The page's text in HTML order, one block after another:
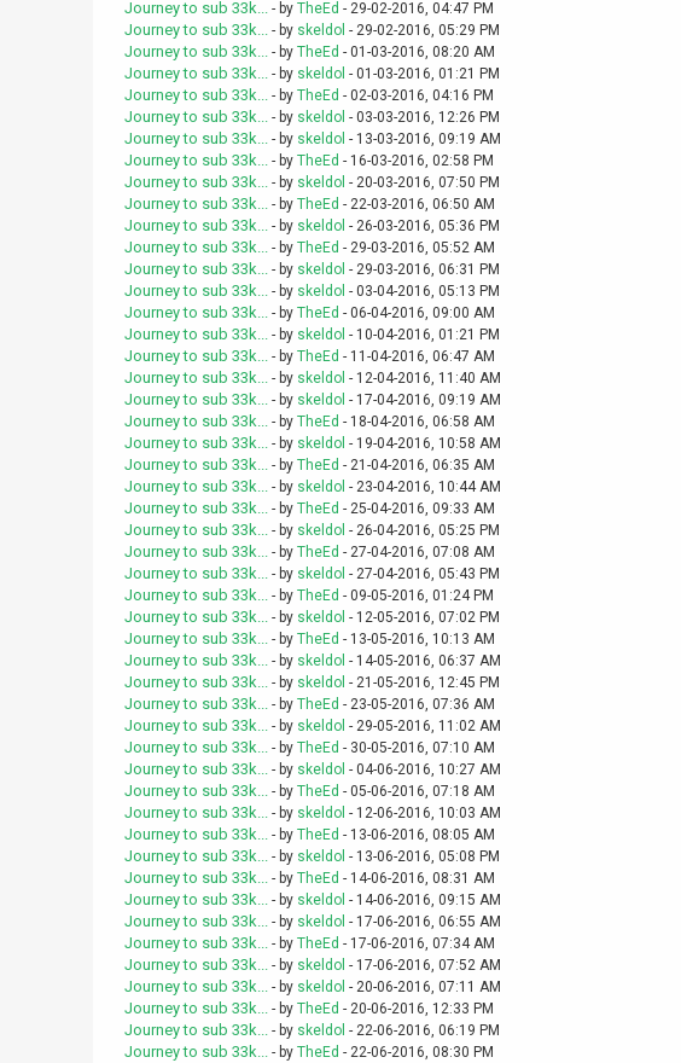
Journey to sub 33k... - by TheEd - 29-02-2016, 04:47 PM
Journey to sub 33k... - by skeldol - 29-02-2016, 05:29 PM
Journey to sub 33k... - by TheEd - 01-03-2016, 08:20 AM
Journey to sub 33k... - by skeldol - 01-03-2016, 01:21 PM
Journey to sub 33k... - by TheEd - 02-03-2016, 04:16 PM
Journey to sub 33k... - by skeldol - 03-03-2016, 12:26 PM
Journey to sub 33k... - by skeldol - 13-03-2016, 09:19 AM
Journey to sub 33k... - by TheEd - 16-03-2016, 02:58 PM
Journey to sub 33k... - by skeldol - 20-03-2016, 07:50 PM
Journey to sub 33k... - by TheEd - 22-03-2016, 06:50 AM
Journey to sub 33k... - by skeldol - 26-03-2016, 05:36 PM
Journey to sub 33k... - by TheEd - 29-03-2016, 05:52 AM
Journey to sub 33k... - by skeldol - 29-03-2016, 06:31 PM
Journey to sub 33k... - by skeldol - 03-04-2016, 05:13 PM
Journey to sub 33k... - by TheEd - 06-04-2016, 09:00 AM
Journey to sub 33k... - by skeldol - 10-04-2016, 01:21 PM
Journey to sub 33k... - by TheEd - 11-04-2016, 06:47 AM
Journey to sub 33k... - by skeldol - 12-04-2016, 11:40 AM
Journey to sub 33k... - by skeldol - 17-04-2016, 09:19 AM
Journey to sub 33k... - by TheEd - 18-04-2016, 06:58 AM
Journey to sub 33k... - by skeldol - 19-04-2016, 10:58 AM
Journey to sub 33k... - by TheEd - 21-04-2016, 06:35 AM
Journey to sub 33k... - by skeldol - 23-04-2016, 10:44 AM
Journey to sub 33k... - by TheEd - 25-04-2016, 09:33 AM
Journey to sub 33k... - by skeldol - 26-04-2016, 05:25 PM
Journey to sub 33k... - by TheEd - 27-04-2016, 07:08 AM
Journey to sub 33k... - by skeldol - 27-04-2016, 05:43 PM
Journey to sub 33k... - by TheEd - 09-05-2016, 01:24 PM
Journey to sub 33k... - by skeldol - 12-05-2016, 07:02 PM
Journey to sub 33k... - by TheEd - 13-05-2016, 10:13 AM
Journey to sub 33k... - by skeldol - 14-05-2016, 06:37 AM
Journey to sub 33k... - by skeldol - 21-05-2016, 12:45 PM
Journey to sub 33k... - by TheEd - 23-05-2016, 07:36 AM
Journey to sub 33k... - by skeldol - 29-05-2016, 11:02 AM
Journey to sub 33k... - by TheEd - 30-05-2016, 07:10 AM
Journey to sub 33k... - by skeldol - 04-06-2016, 10:27 AM
Journey to sub 33k... - by TheEd - 05-06-2016, 07:18 AM
Journey to sub 33k... - by skeldol - 12-06-2016, 10:03 AM
Journey to sub 33k... - by TheEd - 13-06-2016, 08:05 AM
Journey to sub 33k... - by skeldol - 13-06-2016, 05:08 PM
Journey to sub 33k... - by TheEd - 14-06-2016, 08:31 AM
Journey to sub 33k... - by skeldol - 14-06-2016, 09:15 AM
Journey to sub 33k... - by skeldol - 17-06-2016, 06:55 AM
Journey to sub 33k... - by TheEd - 17-06-2016, 07:34 AM
Journey to sub 33k... - by skeldol - 17-06-2016, 07:52 AM
Journey to sub 33k... - by skeldol - 20-06-2016, 07:11 AM
Journey to sub 33k... - by TheEd - 20-06-2016, 12:33 PM
Journey to sub 33k... - by skeldol - 22-06-2016, 06:19 PM
Journey to sub 33k... - by TheEd - 22-06-2016, 08:30 PM